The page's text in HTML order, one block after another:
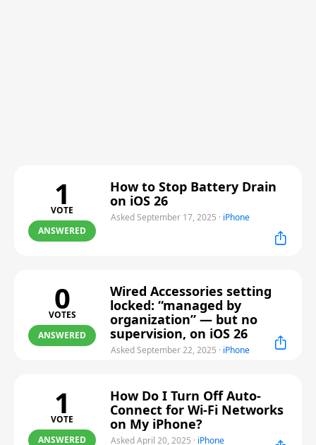
1
VOTE
ANSWERED
How to Stop Battery Drain
on iOS 26
Asked September 17, 2025 · iPhone
0
VOTES
ANSWERED
Wired Accessories setting
locked: “managed by
organization” — but no
supervision, on iOS 26
Asked September 22, 2025 · iPhone
1
VOTE
ANSWERED
How Do I Turn Off Auto-
Connect for Wi-Fi Networks
on My iPhone?
Asked April 20, 2025 · iPhone